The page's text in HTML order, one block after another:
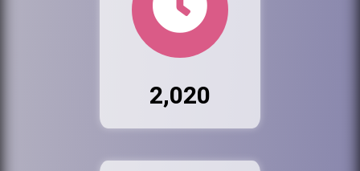
2,020